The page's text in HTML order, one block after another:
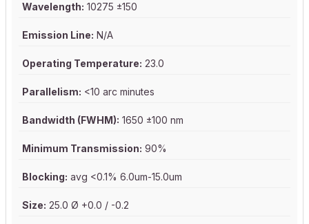
Wavelength: 10275 ±150
Emission Line: N/A
Operating Temperature: 23.0
Parallelism: <10 arc minutes
Bandwidth (FWHM): 1650 ±100 nm
Minimum Transmission: 90%
Blocking: avg <0.1% 6.0um-15.0um
Size: 25.0 Ø +0.0 / -0.2